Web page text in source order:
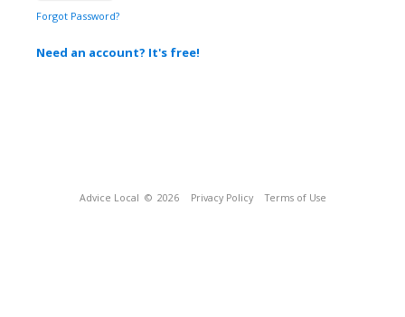
Forgot Password?
Need an account? It's free!
Advice Local © 2026 Privacy Policy Terms of Use